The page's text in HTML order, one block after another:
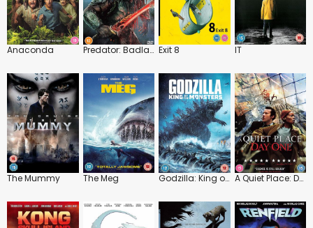
Anaconda Predator: Badlands Exit 8 IT
The Mummy The Meg Godzilla: King of the Monsters A Quiet Place: Day One